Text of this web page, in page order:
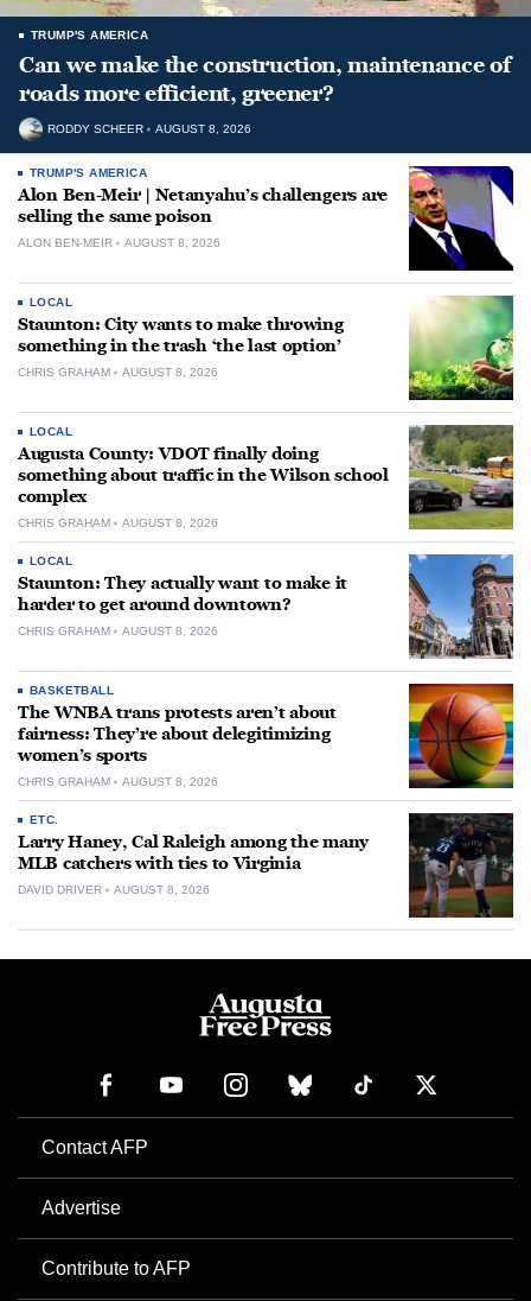
TRUMP'S AMERICA
Can we make the construction, maintenance of
roads more efficient, greener?
RODDY SCHEER AUGUST 8, 2026
TRUMP'S AMERICA
Alon Ben-Meir | Netanyahu’s challengers are
selling the same poison
ALON BEN-MEIR AUGUST 8, 2026
LOCAL
Staunton: City wants to make throwing
something in the trash ‘the last option’
CHRIS GRAHAM AUGUST 8, 2026
LOCAL
Augusta County: VDOT finally doing
something about traffic in the Wilson school
complex
CHRIS GRAHAM AUGUST 8, 2026
LOCAL
Staunton: They actually want to make it
harder to get around downtown?
CHRIS GRAHAM AUGUST 8, 2026
BASKETBALL
The WNBA trans protests aren’t about
fairness: They’re about delegitimizing
women’s sports
CHRIS GRAHAM AUGUST 8, 2026
ETC.
Larry Haney, Cal Raleigh among the many
MLB catchers with ties to Virginia
DAVID DRIVER AUGUST 8, 2026
Contact AFP
Advertise
Contribute to AFP